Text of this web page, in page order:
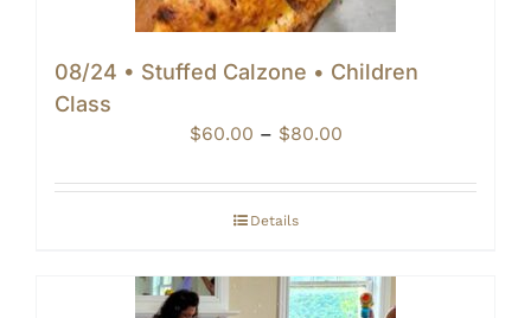
08/24 • Stuffed Calzone • Children
Class
$60.00 – $80.00Price
$60.00
Details